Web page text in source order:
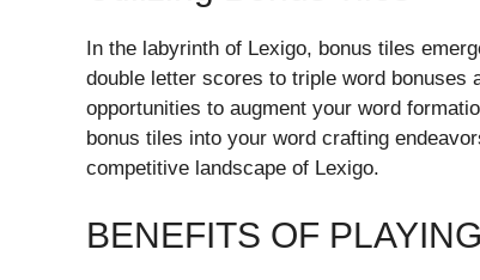
In the labyrinth of Lexigo, bonus tiles
double letter scores to triple word
opportunities to augment your word
bonus tiles into your word crafting
competitive landscape of Lexigo.
BENEFITS OF